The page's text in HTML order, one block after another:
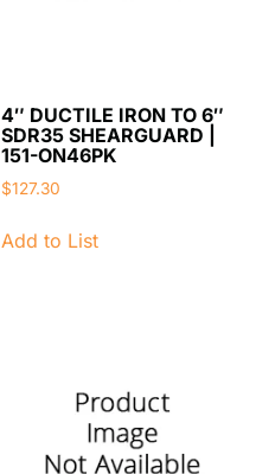
4″ DUCTILE IRON TO 6″
SDR35 SHEARGUARD |
151-ON46PK
$127.30
Add to List